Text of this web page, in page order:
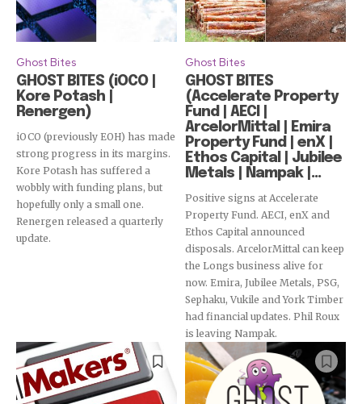
Ghost Bites
GHOST BITES (iOCO |
Kore Potash |
Renergen)
iOCO (previously EOH) has made
strong progress in its margins.
Kore Potash has suffered a
wobbly with funding plans, but
hopefully only a small one.
Renergen released a quarterly
update.
Ghost Bites
GHOST BITES
(Accelerate Property
Fund | AECI |
ArcelorMittal | Emira
Property Fund | enX |
Ethos Capital | Jubilee
Metals | Nampak |...
Positive signs at Accelerate
Property Fund. AECI, enX and
Ethos Capital announced
disposals. ArcelorMittal can keep
the Longs business alive for
now. Emira, Jubilee Metals, PSG,
Sephaku, Vukile and York Timber
had financial updates. Phil Roux
is leaving Nampak.